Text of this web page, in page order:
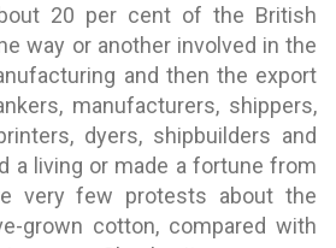
20 per cent of the British
way or another involved in the
and then the export
manufacturers, shippers,
dyers, shipbuilders and
a living or made a fortune from
very few protests about the
grown cotton, compared with